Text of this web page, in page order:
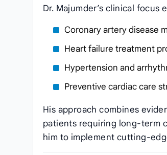
Dr. Majumder’s clinical focus
Coronary artery disease
Heart failure treatment
Hypertension and
Preventive cardiac care
His approach combines
patients requiring long-term
him to implement cutting-